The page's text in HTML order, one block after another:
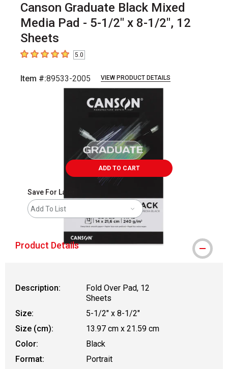
Canson Graduate Black Mixed
Media Pad - 5-1/2" x 8-1/2", 12
Sheets
5out of 5 stars5.0
Item #:89533-2005 VIEW PRODUCT DETAILS
Carousel with2 slides.
ADD TO CART
Save For Later
Add To List
Product Details
Description:
Fold Over Pad, 12
Sheets
Size:
5-1/2" x 8-1/2"
Size (cm):
13.97 cm x 21.59 cm
Color:
Black
Format:
Portrait